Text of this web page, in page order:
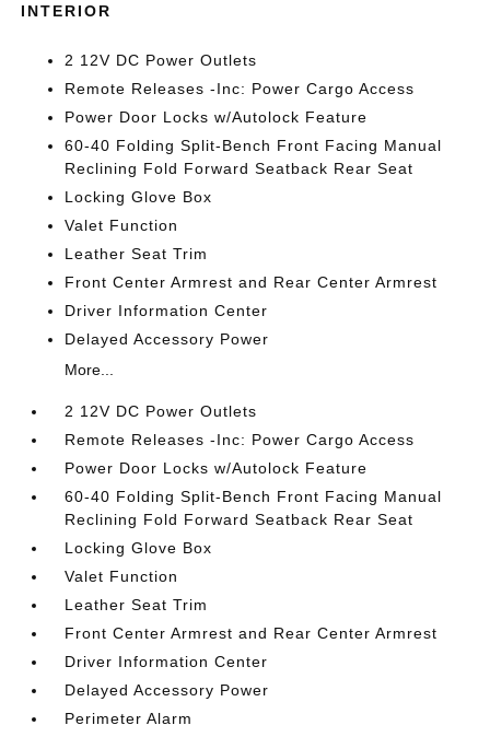
INTERIOR
2 12V DC Power Outlets
Remote Releases -Inc: Power Cargo Access
Power Door Locks w/Autolock Feature
60-40 Folding Split-Bench Front Facing Manual
Reclining Fold Forward Seatback Rear Seat
Locking Glove Box
Valet Function
Leather Seat Trim
Front Center Armrest and Rear Center Armrest
Driver Information Center
Delayed Accessory Power
More...
2 12V DC Power Outlets
Remote Releases -Inc: Power Cargo Access
Power Door Locks w/Autolock Feature
60-40 Folding Split-Bench Front Facing Manual
Reclining Fold Forward Seatback Rear Seat
Locking Glove Box
Valet Function
Leather Seat Trim
Front Center Armrest and Rear Center Armrest
Driver Information Center
Delayed Accessory Power
Perimeter Alarm